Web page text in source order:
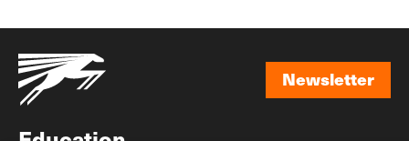
Newsletter